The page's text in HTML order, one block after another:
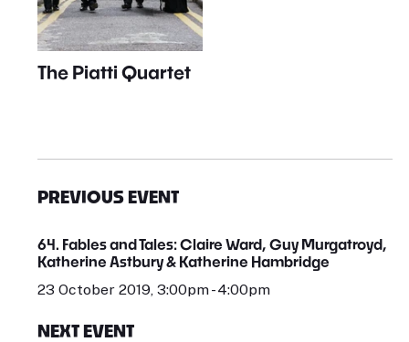
The Piatti Quartet
PREVIOUS EVENT
64. Fables and Tales: Claire Ward, Guy Murgatroyd,
Katherine Astbury & Katherine Hambridge
23 October 2019, 3:00pm - 4:00pm
NEXT EVENT